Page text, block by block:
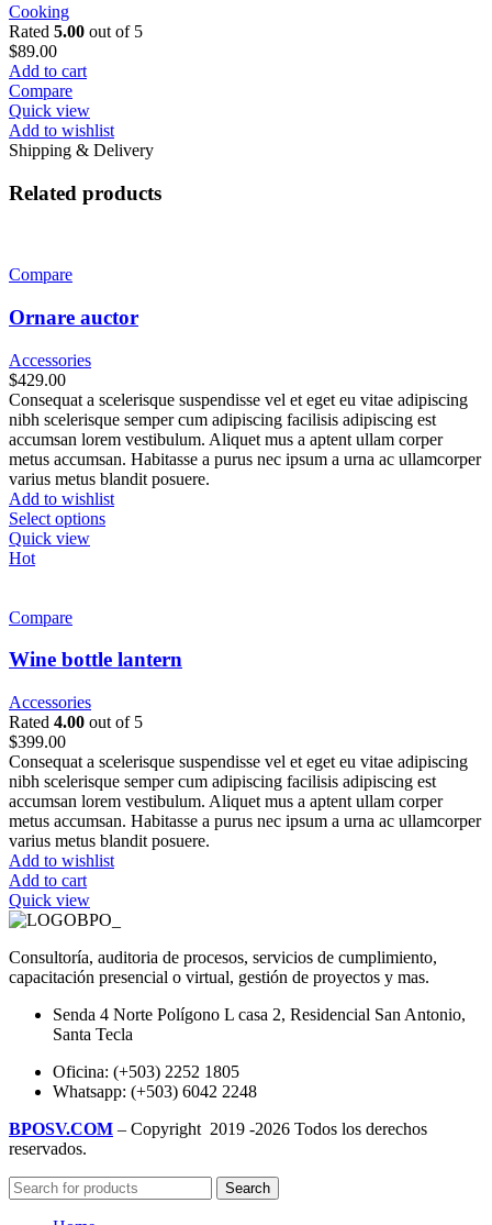
Cooking
Rated 5.00 out of 5
$89.00
Add to cart
Compare
Quick view
Add to wishlist
Shipping & Delivery
Related products
Compare
Ornare auctor
Accessories
$429.00
Consequat a scelerisque suspendisse vel et eget eu vitae adipiscing
nibh scelerisque semper cum adipiscing facilisis adipiscing est
accumsan lorem vestibulum. Aliquet mus a aptent ullam corper
metus accumsan. Habitasse a purus nec ipsum a urna ac ullamcorper
varius metus blandit posuere.
Add to wishlist
Select options
Quick view
Hot
Compare
Wine bottle lantern
Accessories
Rated 4.00 out of 5
$399.00
Consequat a scelerisque suspendisse vel et eget eu vitae adipiscing
nibh scelerisque semper cum adipiscing facilisis adipiscing est
accumsan lorem vestibulum. Aliquet mus a aptent ullam corper
metus accumsan. Habitasse a purus nec ipsum a urna ac ullamcorper
varius metus blandit posuere.
Add to wishlist
Add to cart
Quick view
Consultoría, auditoria de procesos, servicios de cumplimiento,
capacitación presencial o virtual, gestión de proyectos y mas.
Senda 4 Norte Polígono L casa 2, Residencial San Antonio,
Santa Tecla
Oficina: (+503) 2252 1805
Whatsapp: (+503) 6042 2248
BPOSV.COM – Copyright 2019 -2026 Todos los derechos
reservados.
Search